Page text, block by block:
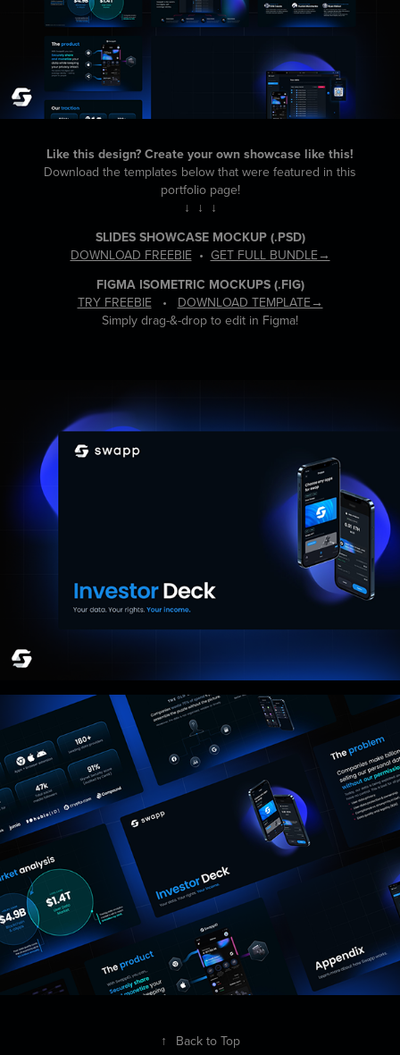
Like this design? Create your own showcase like this!
Download the templates below that were featured in this
portfolio page!
↓ ↓ ↓
SLIDES SHOWCASE MOCKUP (.PSD)
DOWNLOAD FREEBIE • GET FULL BUNDLE→
FIGMA ISOMETRIC MOCKUPS (.FIG)
TRY FREEBIE• DOWNLOAD TEMPLATE→
Simply drag-&-drop to edit in Figma!
↑ Back to Top